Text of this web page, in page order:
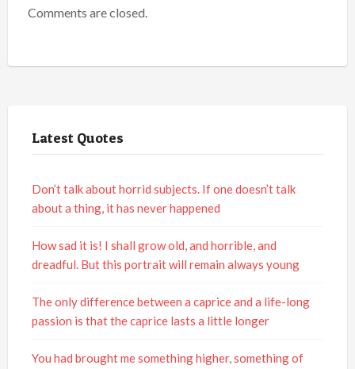
Comments are closed.
Latest Quotes
Don’t talk about horrid subjects. If one doesn’t talk
about a thing, it has never happened
How sad it is! I shall grow old, and horrible, and
dreadful. But this portrait will remain always young
The only difference between a caprice and a life-long
passion is that the caprice lasts a little longer
You had brought me something higher, something of